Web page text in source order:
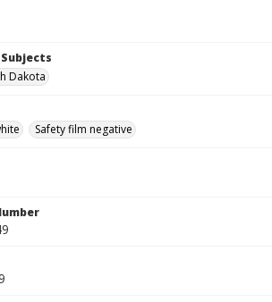
Dakota
Safety film negative